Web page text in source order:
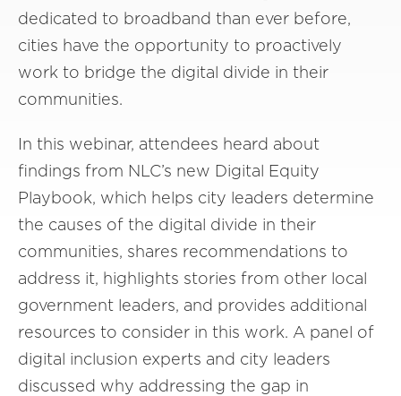
dedicated to broadband than ever before,
cities have the opportunity to proactively
work to bridge the digital divide in their
communities.
In this webinar, attendees heard about
findings from NLC’s new Digital Equity
Playbook, which helps city leaders determine
the causes of the digital divide in their
communities, shares recommendations to
address it, highlights stories from other local
government leaders, and provides additional
resources to consider in this work. A panel of
digital inclusion experts and city leaders
discussed why addressing the gap in